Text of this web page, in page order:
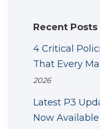
Recent Posts
4 Critical
That Every
2026
Latest P3
Now Available